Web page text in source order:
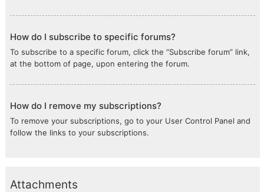
How do I subscribe to specific forums?
To subscribe to a specific forum, click the “Subscribe forum” link,
at the bottom of page, upon entering the forum.
How do I remove my subscriptions?
To remove your subscriptions, go to your User Control Panel and
follow the links to your subscriptions.
Attachments